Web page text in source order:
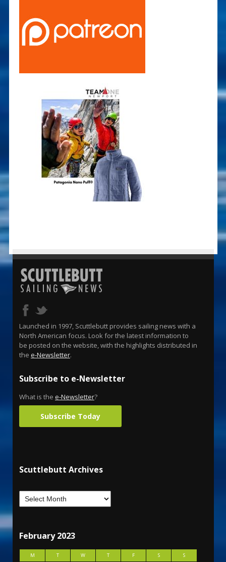
Launched in 1997, Scuttlebutt provides sailing news with a
North American focus. Look for the latest information to
be posted on the website, with the highlights distributed in
the e-Newsletter.
Subscribe to e-Newsletter
What is the e-Newsletter?
Subscribe Today
Scuttlebutt Archives
February 2023
M T W T F S
S